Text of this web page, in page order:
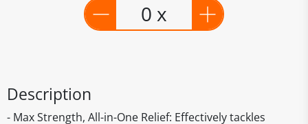
0 x
Description
- Max Strength, All-in-One Relief: Effectively tackles